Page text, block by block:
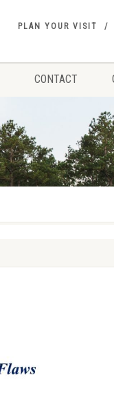
PLAN YOUR VISIT
CONTACT